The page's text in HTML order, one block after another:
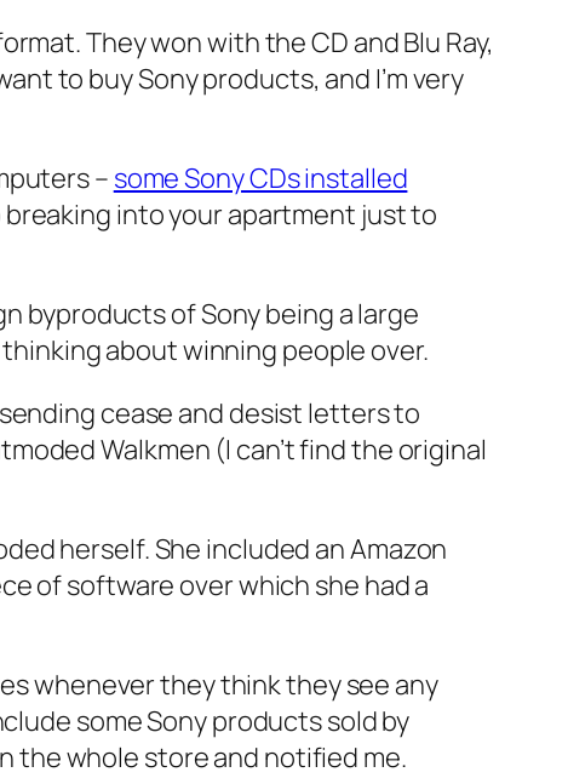
They won with the CD and Blu Ray,
to buy Sony products, and I’m very
– some Sony CDs installed
into your apartment just to
byproducts of Sony being a large
about winning people over.
cease and desist letters to
Walkmen (I can’t find the original
herself. She included an Amazon
of software over which she had a
whenever they think they see any
some Sony products sold by
the whole store and notified me.